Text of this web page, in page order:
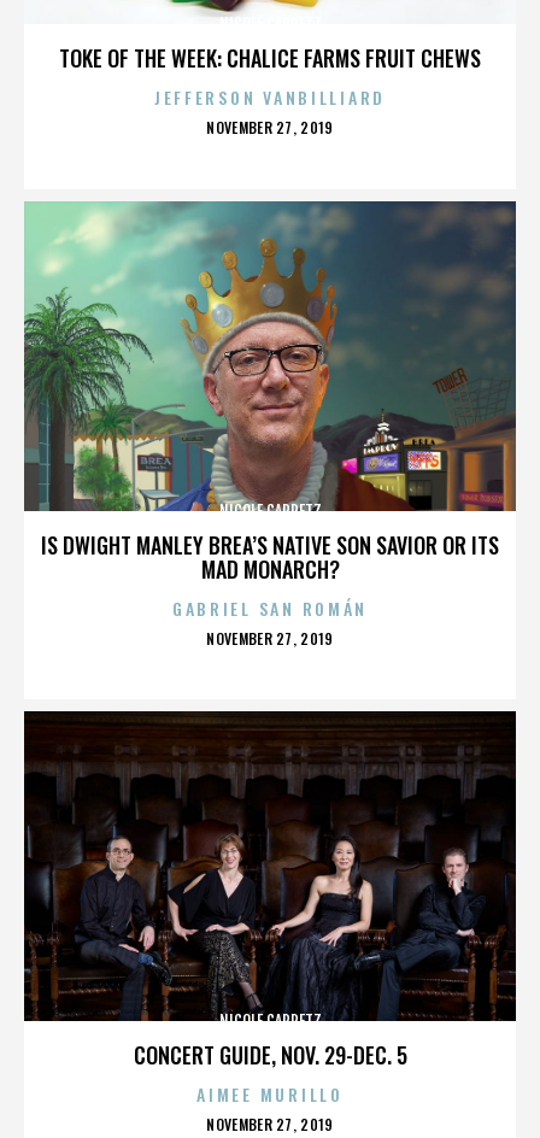
TOKE OF THE WEEK: CHALICE FARMS FRUIT CHEWS
JEFFERSON VANBILLIARD
POSTED
NOVEMBER 27, 2019
IS DWIGHT MANLEY BREA’S NATIVE SON SAVIOR OR ITS
MAD MONARCH?
NICOLE CAPRETZ
GABRIEL SAN ROMÁN
POSTED
NOVEMBER 27, 2019
CONCERT GUIDE, NOV. 29-DEC. 5
NICOLE CAPRETZ
AIMEE MURILLO
POSTED
NOVEMBER 27, 2019